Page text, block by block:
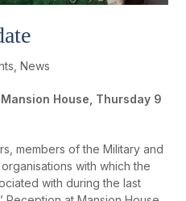
News
House, Thursday 9
members of the Military and
with which the
with during the last